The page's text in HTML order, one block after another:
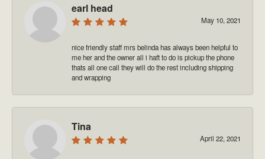
earl head
May 10, 2021
nice friendly staff mrs belinda has always been helpful to
me her and the owner all i haft to do is pickup the phone
thats all one call they will do the rest including shipping
and wrapping
Tina
April 22, 2021